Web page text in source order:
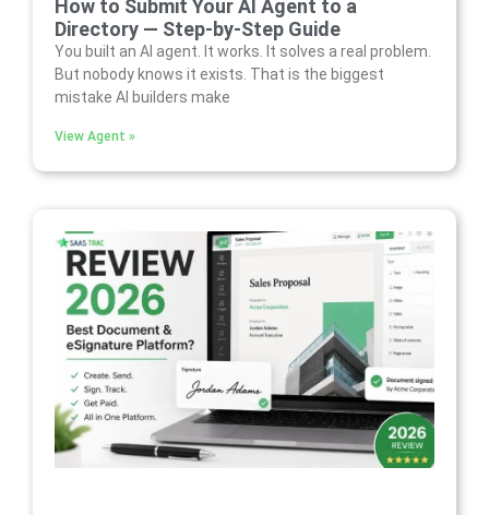
How to Submit Your AI Agent to a
Directory — Step-by-Step Guide
You built an AI agent. It works. It solves a real problem.
But nobody knows it exists. That is the biggest
mistake AI builders make
View Agent »